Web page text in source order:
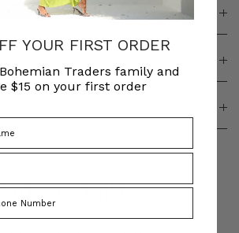
ALSO LIKE
YOUR FIRST ORDER
Traders family and
$15 on your first order